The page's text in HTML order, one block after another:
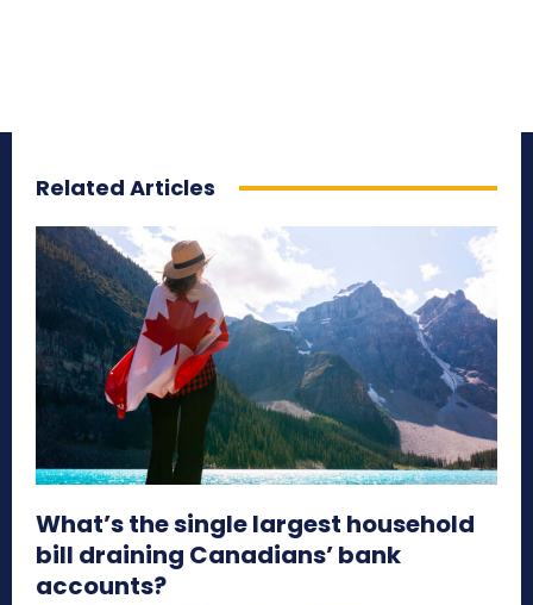
Related Articles
What’s the single largest household
bill draining Canadians’ bank
accounts?